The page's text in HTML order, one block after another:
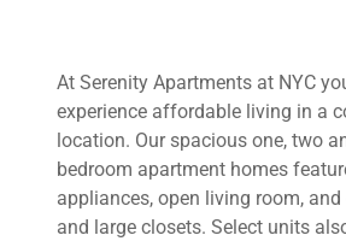
At Serenity Apartments at NYC
experience affordable living in a
location. Our spacious one, two
bedroom apartment homes
appliances, open living room,
and large closets. Select units